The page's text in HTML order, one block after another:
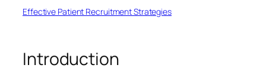
Effective Patient Recruitment Strategies
Introduction